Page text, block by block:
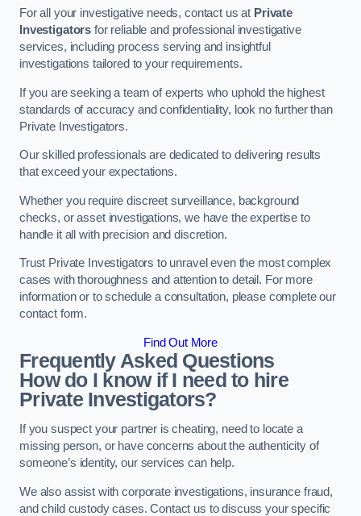
For all your investigative needs, contact us at Private
Investigators for reliable and professional investigative
services, including process serving and insightful
investigations tailored to your requirements.
If you are seeking a team of experts who uphold the highest
standards of accuracy and confidentiality, look no further than
Private Investigators.
Our skilled professionals are dedicated to delivering results
that exceed your expectations.
Whether you require discreet surveillance, background
checks, or asset investigations, we have the expertise to
handle it all with precision and discretion.
Trust Private Investigators to unravel even the most complex
cases with thoroughness and attention to detail. For more
information or to schedule a consultation, please complete our
contact form.
Find Out More
Frequently Asked Questions
How do I know if I need to hire
Private Investigators?
If you suspect your partner is cheating, need to locate a
missing person, or have concerns about the authenticity of
someone’s identity, our services can help.
We also assist with corporate investigations, insurance fraud,
and child custody cases. Contact us to discuss your specific